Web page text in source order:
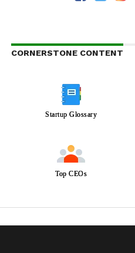
CORNERSTONE CONTENT
Startup Glossary
Top CEOs